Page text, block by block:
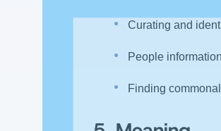
Curating and
People
Finding